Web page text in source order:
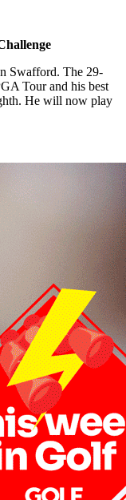
Swafford. The 29-
Tour and his best
He will now play